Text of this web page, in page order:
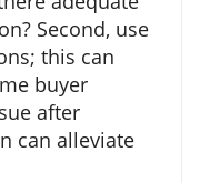
Second, use
this can
buyer
after
can alleviate